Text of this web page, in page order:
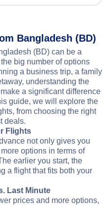
Bangladesh (BD)
(BD) can be a
big number of options
a business trip, a family
understanding the
a significant difference
guide, we will explore the
from choosing the right
deals.
Flights
not only gives you
options in terms of
earlier you start, the
a flight that fits both your
Last Minute
prices and more options,